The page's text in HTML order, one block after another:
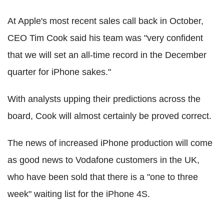
At Apple's most recent sales call back in October,
CEO Tim Cook said his team was "very confident
that we will set an all-time record in the December
quarter for iPhone sakes."
With analysts upping their predictions across the
board, Cook will almost certainly be proved correct.
The news of increased iPhone production will come
as good news to Vodafone customers in the UK,
who have been sold that there is a "one to three
week" waiting list for the iPhone 4S.